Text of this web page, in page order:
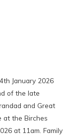
January 2026
of the late
and Great
at the Birches
at 11am. Family